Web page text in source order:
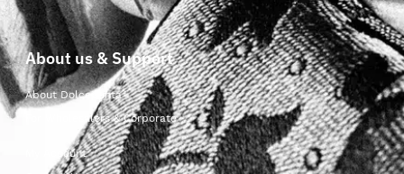
About us & Support
About Dolcepunta
For Wholesalers & Corporate
My Account